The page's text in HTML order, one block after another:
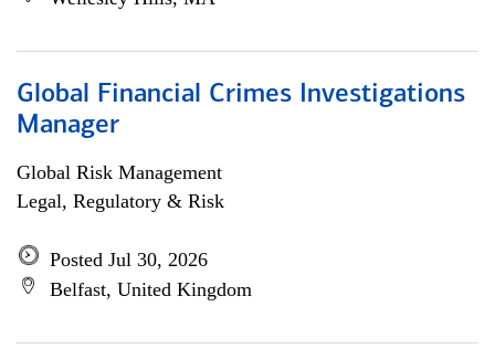
Global Financial Crimes Investigations
Manager
Global Risk Management
Legal, Regulatory & Risk
Posted Jul 30, 2026
Belfast, United Kingdom